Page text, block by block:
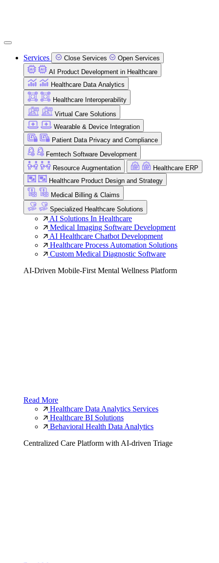
Services Close Services
Open Services
AI Product Development in Healthcare
Healthcare Data Analytics
Healthcare Interoperability
Virtual Care Solutions
Wearable & Device Integration
Patient Data Privacy and Compliance
Femtech Software Development
Resource Augmentation
Healthcare ERP
Healthcare Product Design and Strategy
Medical Billing & Claims
Specialized Healthcare Solutions
AI Solutions In Healthcare
Medical Imaging Software Development
AI Healthcare Chatbot Development
Healthcare Process Automation Solutions
Custom Medical Diagnostic Software
AI-Driven Mobile-First Mental Wellness Platform
Read More
Healthcare Data Analytics Services
Healthcare BI Solutions
Behavioral Health Data Analytics
Centralized Care Platform with AI-driven Triage